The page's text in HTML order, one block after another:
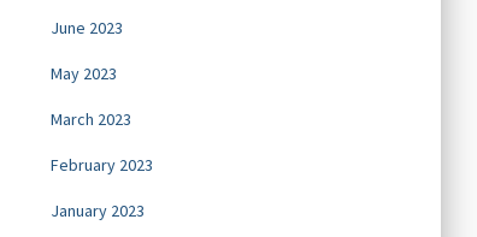
June 2023
May 2023
March 2023
February 2023
January 2023